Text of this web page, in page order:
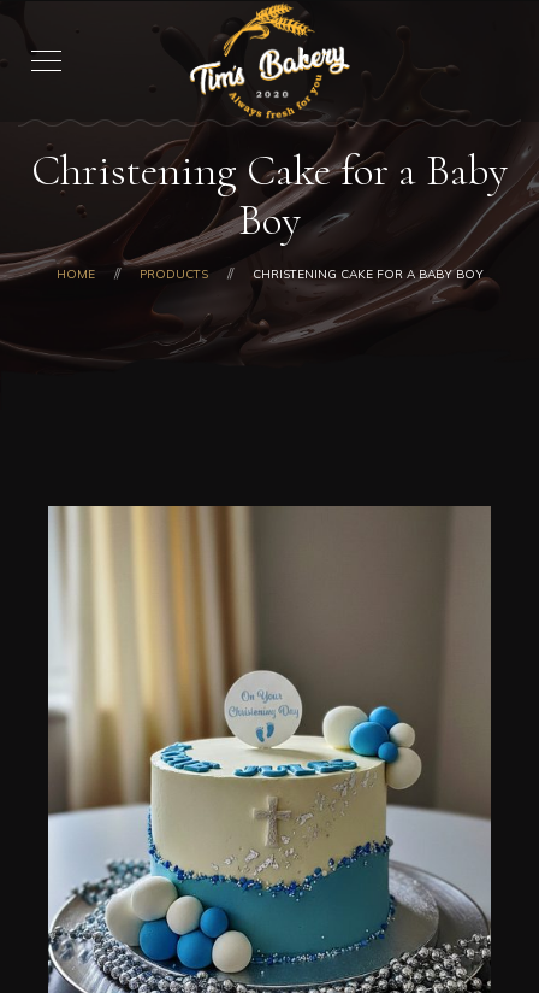
Christening Cake for a Baby
Boy
HOME PRODUCTS CHRISTENING CAKE FOR A BABY BOY